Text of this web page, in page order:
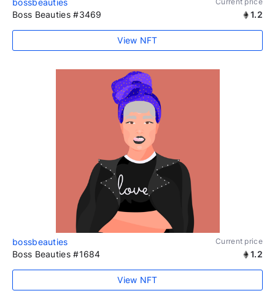
bossbeauties
Boss Beauties #3469 1.2
View NFT
bossbeauties Current price
Boss Beauties #1684 1.2
View NFT